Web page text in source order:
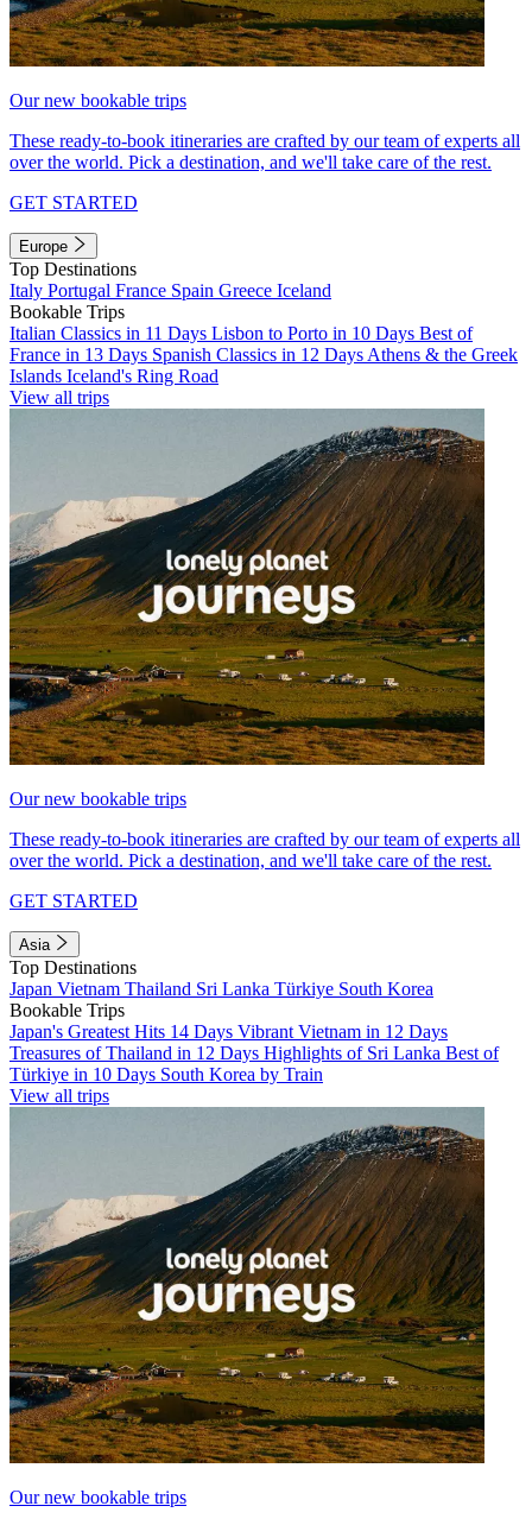
Our new bookable trips
These ready-to-book itineraries are crafted by our team of experts all
over the world. Pick a destination, and we'll take care of the rest.
GET STARTED
Europe
Top Destinations
Italy Portugal France Spain Greece Iceland
Bookable Trips
Italian Classics in 11 Days Lisbon to Porto in 10 Days Best of
France in 13 Days Spanish Classics in 12 Days Athens & the Greek
Islands Iceland's Ring Road
View all trips
Our new bookable trips
These ready-to-book itineraries are crafted by our team of experts all
over the world. Pick a destination, and we'll take care of the rest.
GET STARTED
Asia
Top Destinations
Japan Vietnam Thailand Sri Lanka Türkiye South Korea
Bookable Trips
Japan's Greatest Hits 14 Days Vibrant Vietnam in 12 Days
Treasures of Thailand in 12 Days Highlights of Sri Lanka Best of
Türkiye in 10 Days South Korea by Train
View all trips
Our new bookable trips